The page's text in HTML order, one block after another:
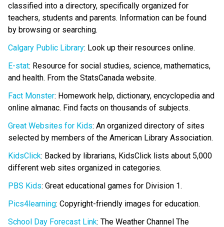
classified into a directory, specifically organized for
teachers, students and parents. Information can be found
by browsing or searching.
Calgary Public Library: Look up their resources online.
E-stat: Resource for social studies, science, mathematics,
and health. From the StatsCanada website.
Fact Monster: Homework help, dictionary, encyclopedia and
online almanac. Find facts on thousands of subjects.
Great Websites for Kids: An organized directory of sites
selected by members of the American Library Association.
KidsClick: Backed by librarians, KidsClick lists about 5,000
different web sites organized in categories.
PBS Kids: Great educational games for Division 1.
Pics4learning: Copyright-friendly images for education.
School Day Forecast Link: The Weather Channel The